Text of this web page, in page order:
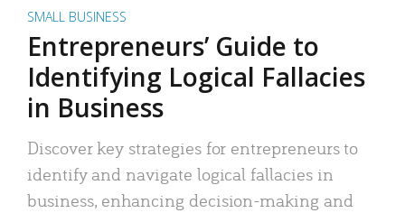
SMALL BUSINESS
Entrepreneurs’ Guide to
Identifying Logical Fallacies
in Business
Discover key strategies for entrepreneurs to
identify and navigate logical fallacies in
business, enhancing decision-making and